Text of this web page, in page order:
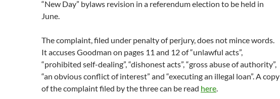
“New Day” bylaws revision in a referendum election to be held in
June.
The complaint, filed under penalty of perjury, does not mince words.
It accuses Goodman on pages 11 and 12 of “unlawful acts”,
“prohibited self-dealing”, “dishonest acts”, “gross abuse of authority”,
“an obvious conflict of interest” and “executing an illegal loan”. A copy
of the complaint filed by the three can be read here.